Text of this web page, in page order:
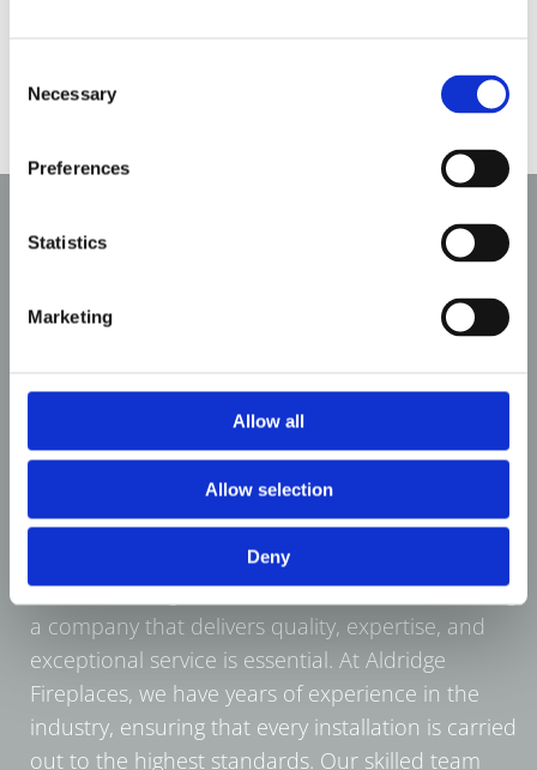
Selection
Necessary
Preferences
Statistics
Marketing
Allow all
Allow selection
Deny
space.
When investing in electric fires in Pelsall, choosing
a company that delivers quality, expertise, and
exceptional service is essential. At Aldridge
Fireplaces, we have years of experience in the
industry, ensuring that every installation is carried
out to the highest standards. Our skilled team